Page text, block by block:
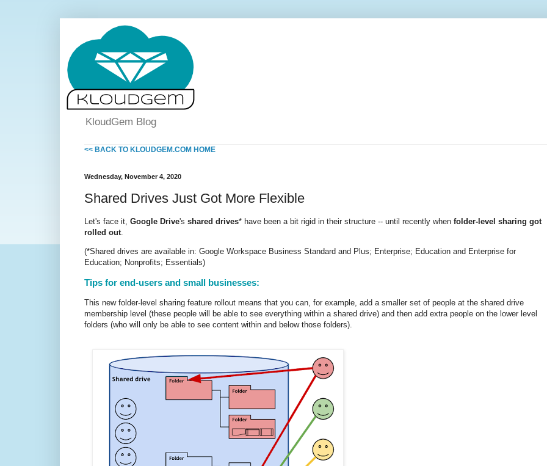
KloudGem Blog
<< BACK TO KLOUDGEM.COM HOME
Wednesday, November 4, 2020
Shared Drives Just Got More Flexible
Let's face it, Google Drive's shared drives* have been a bit rigid in their structure -- until recently when folder-level sharing got
rolled out.
(*Shared drives are available in: Google Workspace Business Standard and Plus; Enterprise; Education and Enterprise for
Education; Nonprofits; Essentials)
Tips for end-users and small businesses:
This new folder-level sharing feature rollout means that you can, for example, add a smaller set of people at the shared drive
membership level (these people will be able to see everything within a shared drive) and then add extra people on the lower level
folders (who will only be able to see content within and below those folders).